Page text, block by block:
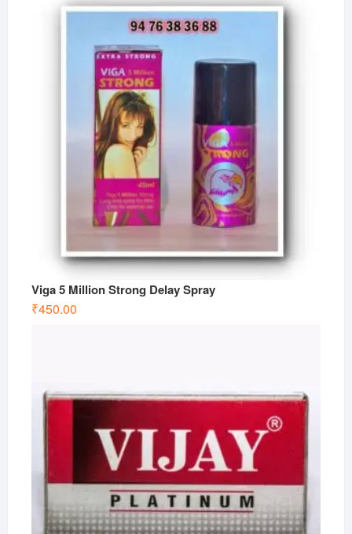
Viga 5 Million Strong Delay Spray
₹450.00